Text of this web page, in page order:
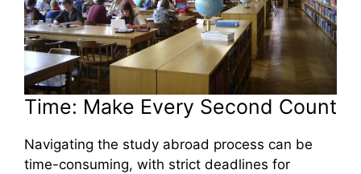
Time: Make Every Second Count
Navigating the study abroad process can be
time-consuming, with strict deadlines for